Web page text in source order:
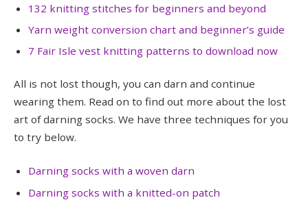
132 knitting stitches for beginners and beyond
Yarn weight conversion chart and beginner’s guide
7 Fair Isle vest knitting patterns to download now
All is not lost though, you can darn and continue
wearing them. Read on to find out more about the lost
art of darning socks. We have three techniques for you
to try below.
Darning socks with a woven darn
Darning socks with a knitted-on patch